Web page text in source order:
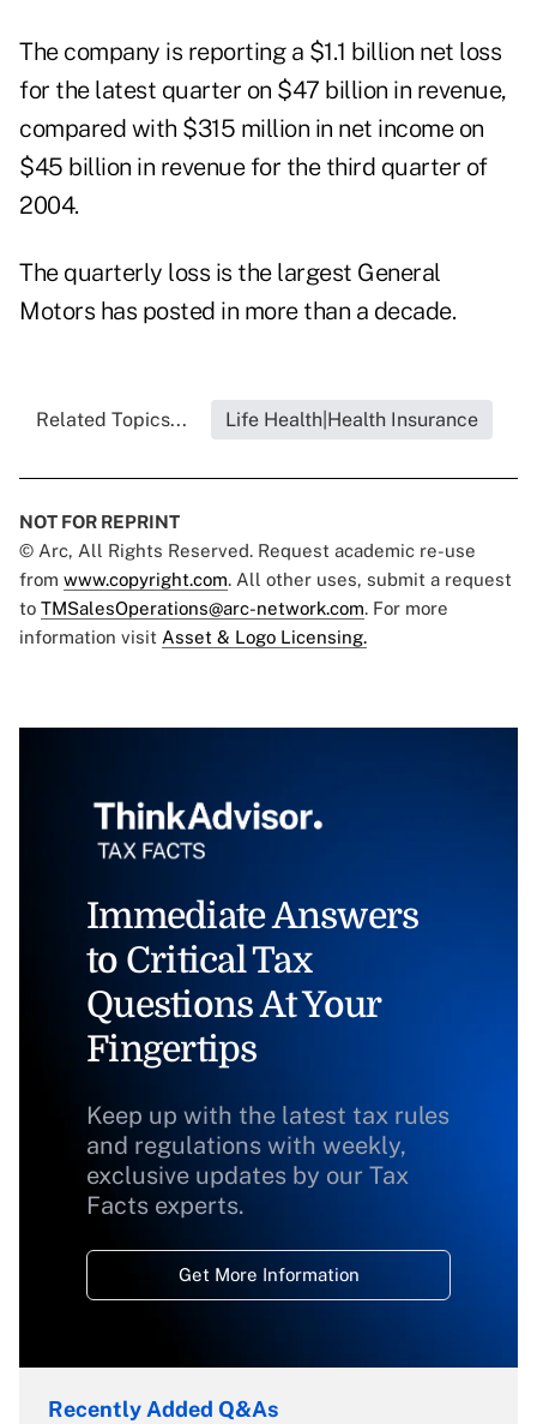
The company is reporting a $1.1 billion net loss
for the latest quarter on $47 billion in revenue,
compared with $315 million in net income on
$45 billion in revenue for the third quarter of
2004.
The quarterly loss is the largest General
Motors has posted in more than a decade.
Related Topics... Life Health|Health Insurance
NOT FOR REPRINT
© Arc, All Rights Reserved. Request academic re-use
from www.copyright.com. All other uses, submit a request
to TMSalesOperations@arc-network.com. For more
information visit Asset & Logo Licensing.
Immediate Answers
to Critical Tax
Questions At Your
Fingertips
Keep up with the latest tax rules
and regulations with weekly,
exclusive updates by our Tax
Facts experts.
Get More Information
Recently Added Q&As